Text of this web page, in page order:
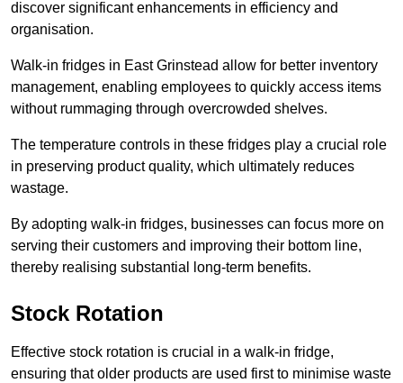
discover significant enhancements in efficiency and
organisation.
Walk-in fridges in East Grinstead allow for better inventory
management, enabling employees to quickly access items
without rummaging through overcrowded shelves.
The temperature controls in these fridges play a crucial role
in preserving product quality, which ultimately reduces
wastage.
By adopting walk-in fridges, businesses can focus more on
serving their customers and improving their bottom line,
thereby realising substantial long-term benefits.
Stock Rotation
Effective stock rotation is crucial in a walk-in fridge,
ensuring that older products are used first to minimise waste